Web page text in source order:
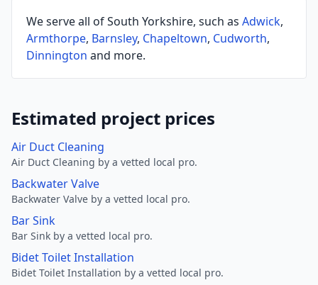
We serve all of South Yorkshire, such as Adwick,
Armthorpe, Barnsley, Chapeltown, Cudworth,
Dinnington and more.
Estimated project prices
Air Duct Cleaning
Air Duct Cleaning by a vetted local pro.
Backwater Valve
Backwater Valve by a vetted local pro.
Bar Sink
Bar Sink by a vetted local pro.
Bidet Toilet Installation
Bidet Toilet Installation by a vetted local pro.